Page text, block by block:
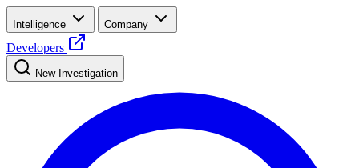
Intelligence Company
Developers
New Investigation